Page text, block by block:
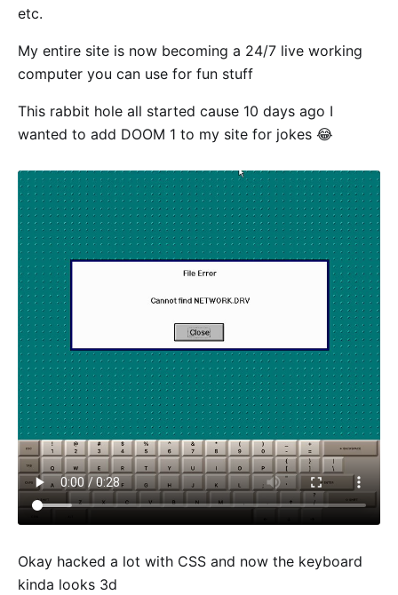
etc.
My entire site is now becoming a 24/7 live working
computer you can use for fun stuff
This rabbit hole all started cause 10 days ago I
wanted to add DOOM 1 to my site for jokes 😂
Okay hacked a lot with CSS and now the keyboard
kinda looks 3d